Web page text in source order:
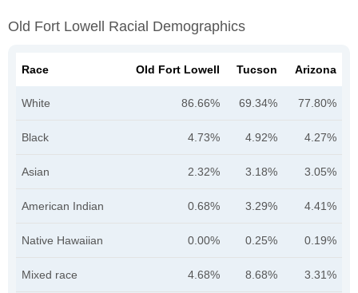
Old Fort Lowell Racial Demographics
Race Old Fort Lowell Tucson Arizona
White 86.66% 69.34% 77.80%
Black 4.73% 4.92% 4.27%
Asian 2.32% 3.18% 3.05%
American Indian 0.68% 3.29% 4.41%
Native Hawaiian 0.00% 0.25% 0.19%
Mixed race 4.68% 8.68% 3.31%